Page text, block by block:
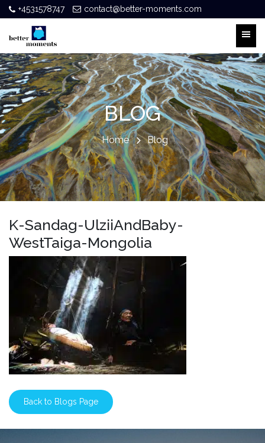
+4531578747 contact@better-moments.com
BLOG
Home Blog
K-Sandag-UlziiAndBaby-
WestTaiga-Mongolia
Back to Blogs Page